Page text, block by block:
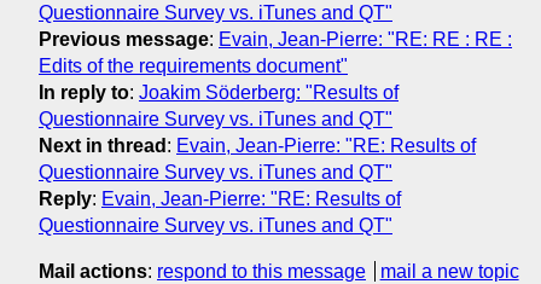
Questionnaire Survey vs. iTunes and QT"
Previous message: Evain, Jean-Pierre: "RE: RE : RE :
Edits of the requirements document"
In reply to: Joakim Söderberg: "Results of
Questionnaire Survey vs. iTunes and QT"
Next in thread : Evain, Jean-Pierre: "RE: Results of
Questionnaire Survey vs. iTunes and QT"
Reply: Evain, Jean-Pierre: "RE: Results of
Questionnaire Survey vs. iTunes and QT"
Mail actions: respond to this message mail a new topic